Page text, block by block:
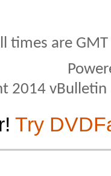
times are
2014
Try